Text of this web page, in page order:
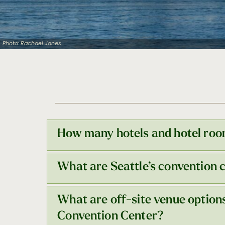
Photo: Rachael Jones
How many hotels and hotel
Seattle has a robust brand mix of 65+
What are Seattle’s convention
Seattle Convention Center(SCC)
compact, walkable downtown. Explore
What are off-site venue
Convention Center?